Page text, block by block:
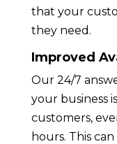
that your
they need.
Improved
Our 24/7
your business
customers,
hours. This